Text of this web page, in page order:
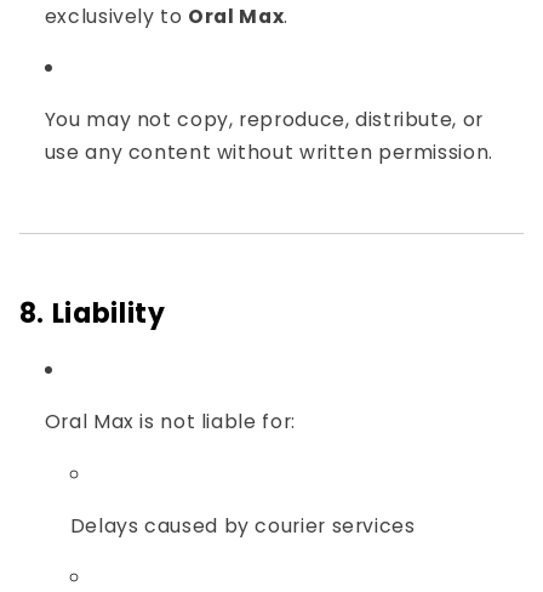
exclusively to Oral Max.
You may not copy, reproduce, distribute, or
use any content without written permission.
8. Liability
Oral Max is not liable for:
Delays caused by courier services